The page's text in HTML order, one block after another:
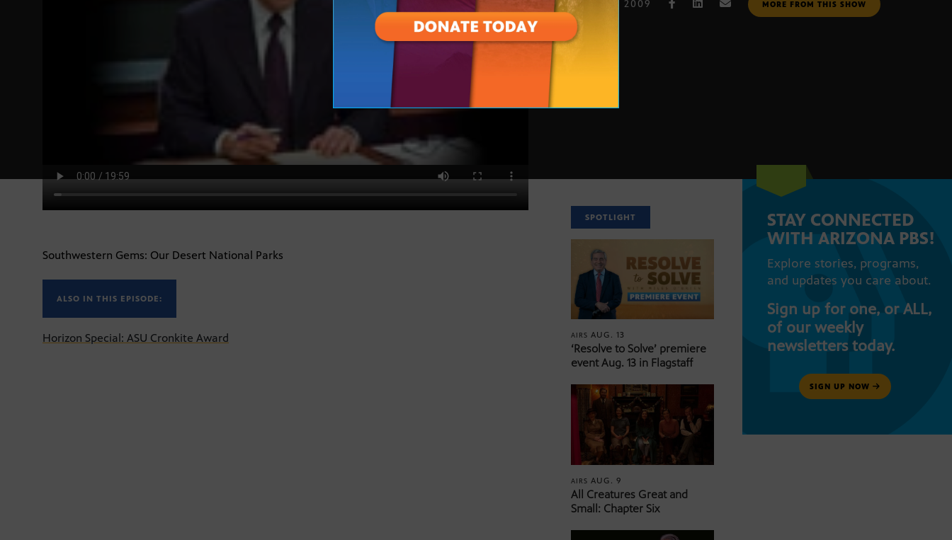
NOV. 26, 2009 MORE FROM THIS SHOW
Southwestern Gems: Our Desert National Parks
ALSO IN THIS EPISODE:
Horizon Special: ASU Cronkite Award
SPOTLIGHT
AIRSAUG. 13
‘Resolve to Solve’ premiere
event Aug. 13 in Flagstaff
AIRSAUG. 9
All Creatures Great and
Small: Chapter Six
STAY CONNECTED
WITH ARIZONA PBS!
Explore stories, programs,
and updates you care about.
Sign up for one, or ALL,
of our weekly
newsletters today.
SIGN UP NOW